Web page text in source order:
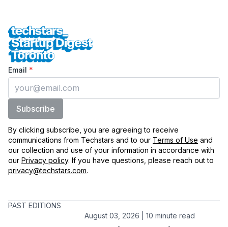
Techstars Startup Digest Toronto
Enter your email
Email *
Subscribe
By clicking subscribe, you are agreeing to receive
communications from Techstars and to our Terms of Use and
our collection and use of your information in accordance with
our Privacy policy. If you have questions, please reach out to
privacy@techstars.com.
PAST EDITIONS
August 03, 2026 | 10 minute read